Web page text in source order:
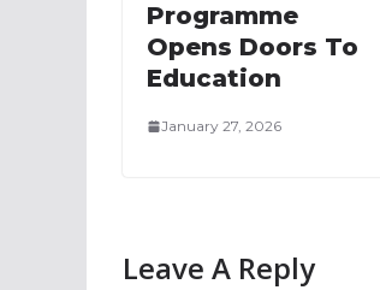
Programme
Opens Doors To
Education
January 27, 2026
Leave A Reply